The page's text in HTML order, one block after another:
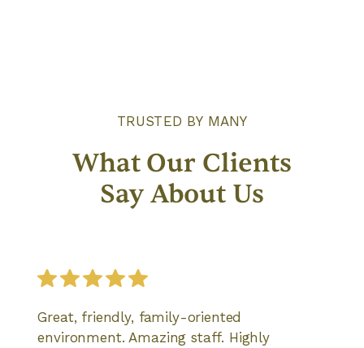
TRUSTED BY MANY
What Our Clients
Say About Us
Great, friendly, family-oriented
environment. Amazing staff. Highly